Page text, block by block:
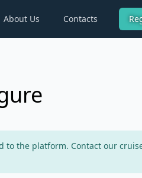
About Us Contacts
the platform. Contact our